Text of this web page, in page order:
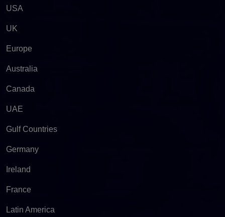
USA
UK
Europe
Australia
Canada
UAE
Gulf Countries
Germany
Ireland
France
Latin America